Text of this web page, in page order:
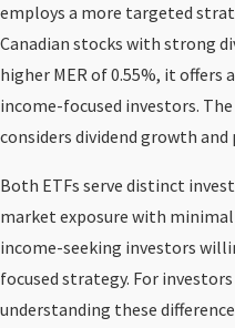
employs a more targeted
Canadian stocks with strong
higher MER of 0.55%, it offers
income-focused investors.
considers dividend growth
Both ETFs serve distinct
market exposure with
income-seeking investors
focused strategy. For
understanding these